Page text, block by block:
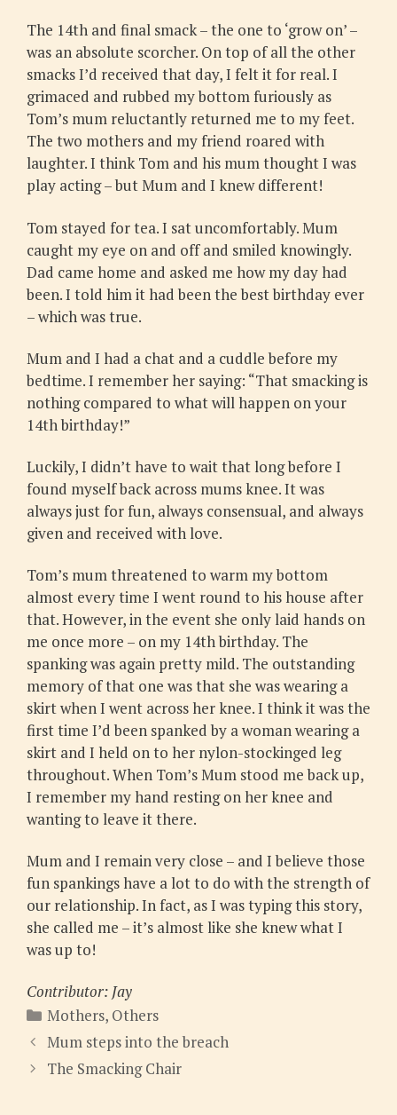
The 14th and final smack – the one to ‘grow on’ –
was an absolute scorcher. On top of all the other
smacks I’d received that day, I felt it for real. I
grimaced and rubbed my bottom furiously as
Tom’s mum reluctantly returned me to my feet.
The two mothers and my friend roared with
laughter. I think Tom and his mum thought I was
play acting – but Mum and I knew different!
Tom stayed for tea. I sat uncomfortably. Mum
caught my eye on and off and smiled knowingly.
Dad came home and asked me how my day had
been. I told him it had been the best birthday ever
– which was true.
Mum and I had a chat and a cuddle before my
bedtime. I remember her saying: “That smacking is
nothing compared to what will happen on your
14th birthday!”
Luckily, I didn’t have to wait that long before I
found myself back across mums knee. It was
always just for fun, always consensual, and always
given and received with love.
Tom’s mum threatened to warm my bottom
almost every time I went round to his house after
that. However, in the event she only laid hands on
me once more – on my 14th birthday. The
spanking was again pretty mild. The outstanding
memory of that one was that she was wearing a
skirt when I went across her knee. I think it was the
first time I’d been spanked by a woman wearing a
skirt and I held on to her nylon-stockinged leg
throughout. When Tom’s Mum stood me back up,
I remember my hand resting on her knee and
wanting to leave it there.
Mum and I remain very close – and I believe those
fun spankings have a lot to do with the strength of
our relationship. In fact, as I was typing this story,
she called me – it’s almost like she knew what I
was up to!
Contributor: Jay
Categories
Mothers, Others
Mum steps into the breach
The Smacking Chair